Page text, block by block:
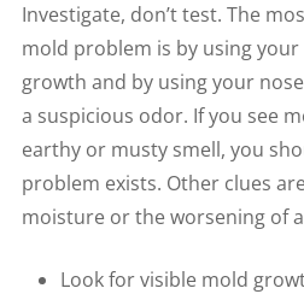
Investigate, don’t test. The
mold problem is by using
growth and by using your
a suspicious odor. If you see
earthy or musty smell, you
problem exists. Other clues
moisture or the worsening of
Look for visible mold